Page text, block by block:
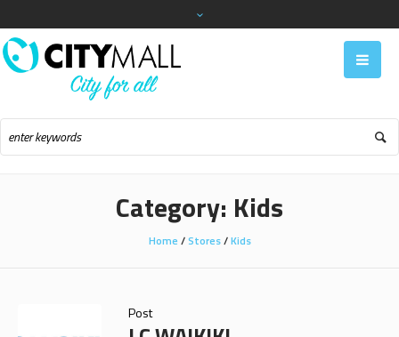
Category: Kids
Home /Stores/Kids
Post